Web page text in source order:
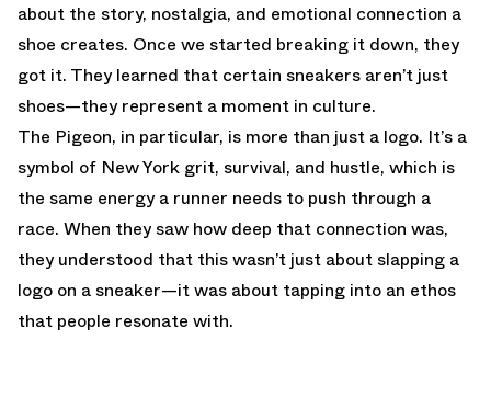
about the story, nostalgia, and emotional connection a
shoe creates. Once we started breaking it down, they
got it. They learned that certain sneakers aren’t just
shoes—they represent a moment in culture.
The Pigeon, in particular, is more than just a logo. It’s a
symbol of New York grit, survival, and hustle, which is
the same energy a runner needs to push through a
race. When they saw how deep that connection was,
they understood that this wasn’t just about slapping a
logo on a sneaker—it was about tapping into an ethos
that people resonate with.